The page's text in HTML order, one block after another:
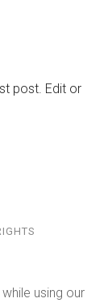
post. Edit or
using our